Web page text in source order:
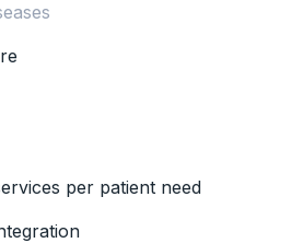
per patient need